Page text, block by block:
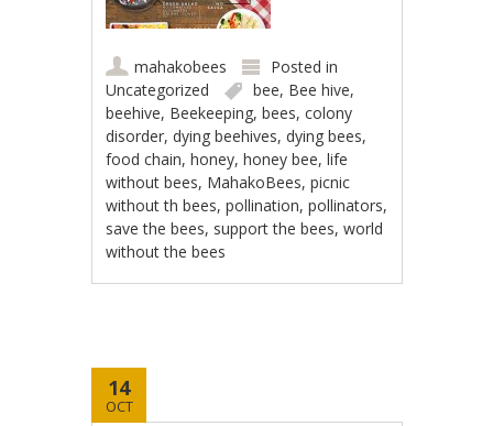
mahakobees
Posted in
Uncategorized
bee, Bee hive,
beehive, Beekeeping,bees,colony
disorder,dying beehives,dying bees,
food chain,honey,honey bee,life
without bees, MahakoBees,picnic
without th bees,pollination,pollinators,
save the bees, support the bees,world
without the bees
14
OCT